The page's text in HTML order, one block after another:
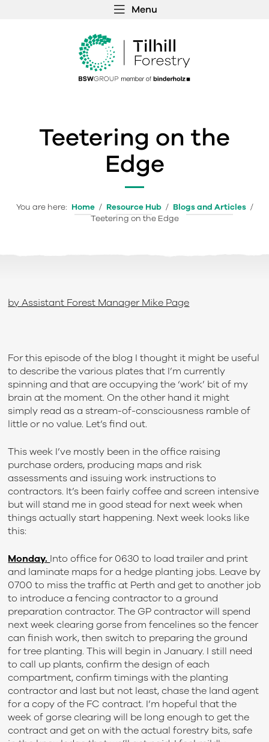
Menu
Teetering on the
Edge
You are here: Home / Resource Hub / Blogs and Articles /
Teetering on the Edge
by Assistant Forest Manager Mike Page
For this episode of the blog I thought it might be useful
to describe the various plates that I’m currently
spinning and that are occupying the ‘work’ bit of my
brain at the moment. On the other hand it might
simply read as a stream-of-consciousness ramble of
little or no value. Let’s find out.
This week I’ve mostly been in the office raising
purchase orders, producing maps and risk
assessments and issuing work instructions to
contractors. It’s been fairly coffee and screen intensive
but will stand me in good stead for next week when
things actually start happening. Next week looks like
this:
Monday. Into office for 0630 to load trailer and print
and laminate maps for a hedge planting jobs. Leave by
0700 to miss the traffic at Perth and get to another job
to introduce a fencing contractor to a ground
preparation contractor. The GP contractor will spend
next week clearing gorse from fencelines so the fencer
can finish work, then switch to preparing the ground
for tree planting. This will begin in January. I still need
to call up plants, confirm the design of each
compartment, confirm timings with the planting
contractor and last but not least, chase the land agent
for a copy of the FC contract. I’m hopeful that the
week of gorse clearing will be long enough to get the
contract and get on with the actual forestry bits, safe